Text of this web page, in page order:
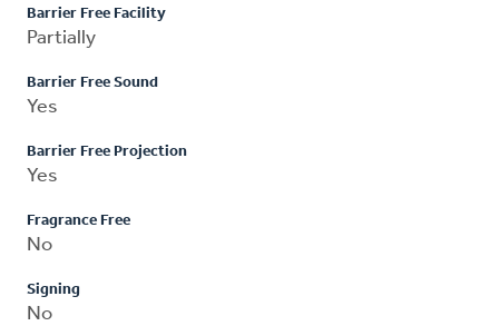
Barrier Free Facility
Partially
Barrier Free Sound
Yes
Barrier Free Projection
Yes
Fragrance Free
No
Signing
No